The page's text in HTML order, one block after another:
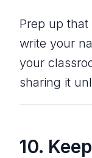
Prep up
write your
your
sharing it
10.